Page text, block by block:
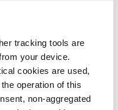
tracking tools are
your device.
cookies are used,
operation of this
non-aggregated